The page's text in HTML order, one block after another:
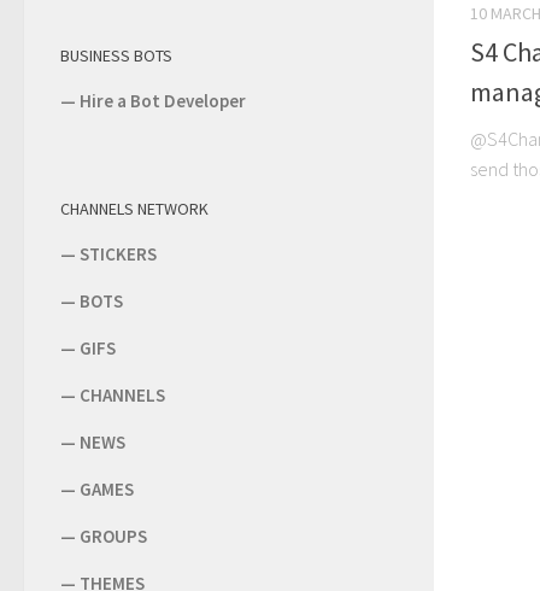
10
S4
send
BUSINESS BOTS
— Hire a Bot Developer
CHANNELS NETWORK
— STICKERS
— BOTS
— GIFS
— CHANNELS
— NEWS
— GAMES
— GROUPS
— THEMES